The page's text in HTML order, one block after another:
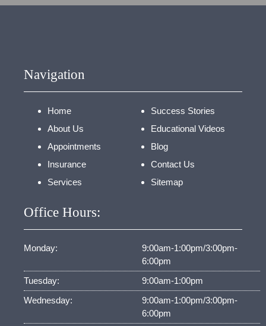
Navigation
Home
About Us
Appointments
Insurance
Services
Success Stories
Educational Videos
Blog
Contact Us
Sitemap
Office Hours:
Monday:
9:00am-1:00pm/3:00pm-
6:00pm
Tuesday:
9:00am-1:00pm
Wednesday:
9:00am-1:00pm/3:00pm-
6:00pm